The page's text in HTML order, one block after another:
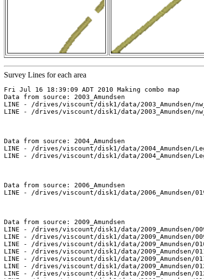
Survey Lines for each area
Fri Jul 16 18:39:09 ADT 2010 Making combo map
Data from source: 2003_Amundsen
LINE - /drives/viscount/disk1/data/2003_Amundsen/
LINE - /drives/viscount/disk1/data/2003_Amundsen/
Data from source: 2004_Amundsen
LINE - /drives/viscount/disk1/data/2004_Amundsen/
LINE - /drives/viscount/disk1/data/2004_Amundsen/
Data from source: 2006_Amundsen
LINE - /drives/viscount/disk1/data/2006_Amundsen/
Data from source: 2009_Amundsen
LINE - /drives/viscount/disk1/data/2009_Amundsen/
LINE - /drives/viscount/disk1/data/2009_Amundsen/
LINE - /drives/viscount/disk1/data/2009_Amundsen/
LINE - /drives/viscount/disk1/data/2009_Amundsen/
LINE - /drives/viscount/disk1/data/2009_Amundsen/
LINE - /drives/viscount/disk1/data/2009_Amundsen/
LINE - /drives/viscount/disk1/data/2009_Amundsen/